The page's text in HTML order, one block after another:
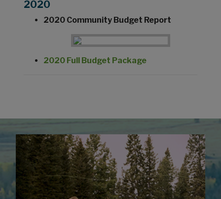
2020
2020 Community Budget Report
2020 Full Budget Package